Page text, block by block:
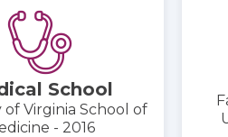
School
of Virginia School of
- 2016